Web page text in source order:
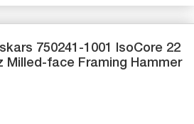
750241-1001
IsoCore 22
Milled-face Framing Hammer